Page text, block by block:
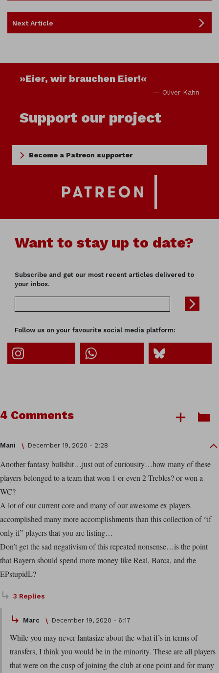
Next Article
»Eier, wir brauchen Eier!«
— Oliver Kahn
Support our project
Become a Patreon supporter
Want to stay up to date?
Subscribe and get our most recent articles delivered to
your inbox.
Follow us on your favourite social media platform:
4 Comments
Mani December 19, 2020 - 2:28
Another fantasy bullshit…just out of curiousity…how many of these
players belonged to a team that won 1 or even 2 Trebles? or won a
WC?
A lot of our current core and many of our awesome ex players
accomplished many more accomplishments than this collection of “if
only if” players that you are listing…
Don’t get the sad negativism of this repeated nonsense…is the point
that Bayern should spend more money like Real, Barca, and the
EPstupidL?
3 Replies
Marc December 19, 2020 - 6:17
While you may never fantasize about the what if’s in terms of
transfers, I think you would be in the minority. These are all players
that were on the cusp of joining the club at one point and for many